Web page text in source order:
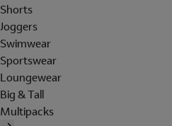
Shorts
Joggers
Swimwear
Sportswear
Loungewear
Big & Tall
Multipacks